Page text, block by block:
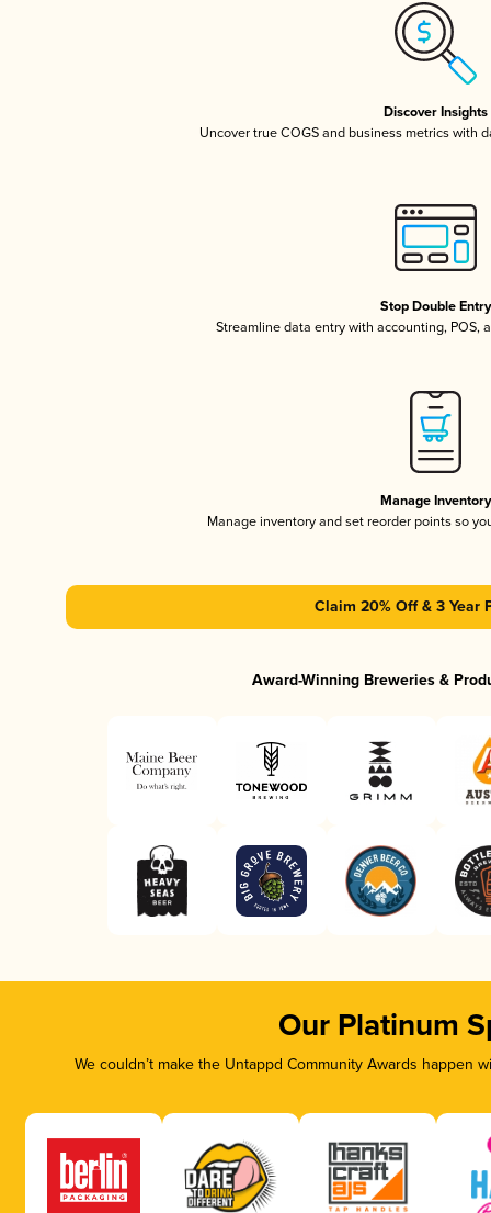
Discover Insights
Uncover true COGS and business metrics with
Stop Double Entry
Streamline data entry with accounting, POS,
Manage Inventory
Manage inventory and set reorder points so
Claim 20% Off & 3 Year
Award-Winning Breweries &
Our Platinum
We couldn’t make the Untappd Community Awards